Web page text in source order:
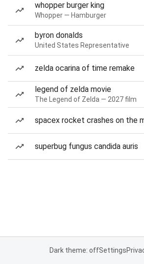
whopper burger king
Whopper — Hamburger
byron donalds
United States Representative
zelda ocarina of time remake
legend of zelda movie
The Legend of Zelda — 2027 film
spacex rocket crashes on the
superbug fungus candida auris
Dark theme: offSettings